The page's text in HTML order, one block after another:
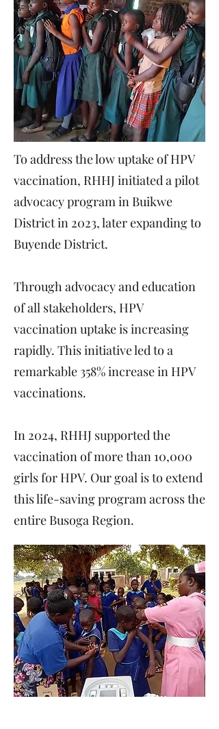
To address the low uptake of HPV
vaccination, RHHJ initiated a pilot
advocacy program in Buikwe
District in 2023, later expanding to
Buyende District.
Through advocacy and education
of all stakeholders, HPV
vaccination uptake is increasing
rapidly. This initiative led to a
remarkable 358% increase in HPV
vaccinations.
In 2024, RHHJ supported the
vaccination of more than 10,000
girls for HPV. Our goal is to extend
this life-saving program across the
entire Busoga Region.